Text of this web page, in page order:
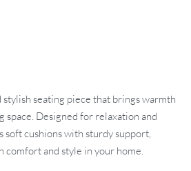
stylish seating piece that brings warmth
space. Designed for relaxation and
soft cushions with sturdy support,
comfort and style in your home.